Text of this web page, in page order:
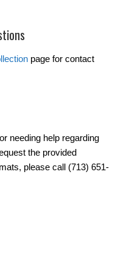
page for contact
needing help regarding
the provided
please call (713) 651-